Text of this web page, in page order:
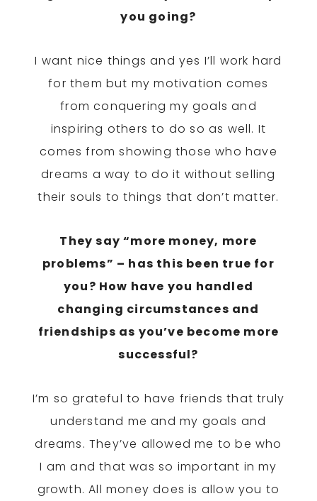
you going?
I want nice things and yes I’ll work hard
for them but my motivation comes
from conquering my goals and
inspiring others to do so as well. It
comes from showing those who have
dreams a way to do it without selling
their souls to things that don’t matter.
They say “more money, more
problems” – has this been true for
you? How have you handled
changing circumstances and
friendships as you’ve become more
successful?
I’m so grateful to have friends that truly
understand me and my goals and
dreams. They’ve allowed me to be who
I am and that was so important in my
growth. All money does is allow you to